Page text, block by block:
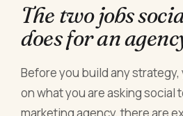
The two jobs
does for an
Before you build any
on what you are asking social
marketing agency, there are